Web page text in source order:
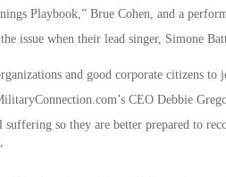
Playbook,” Brue Cohen, and a
issue when their lead singer, Simone
and good corporate citizens to
CEO Debbie
so they are better prepared to